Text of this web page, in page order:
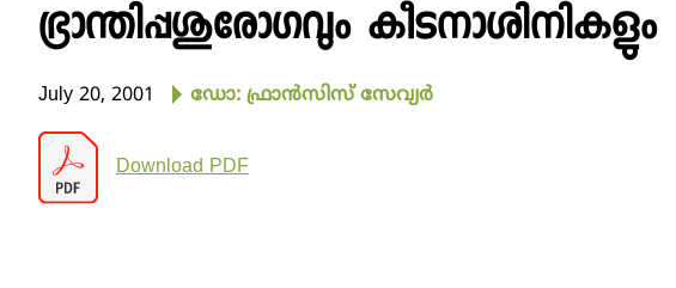
ഭ്രാന്തിപ്പശുരോഗവും കീടനാശിനികളും
July 20, 2001 ഡോ: ഫ്രാന്‍സിസ് സേവ്യര്‍
Download PDF